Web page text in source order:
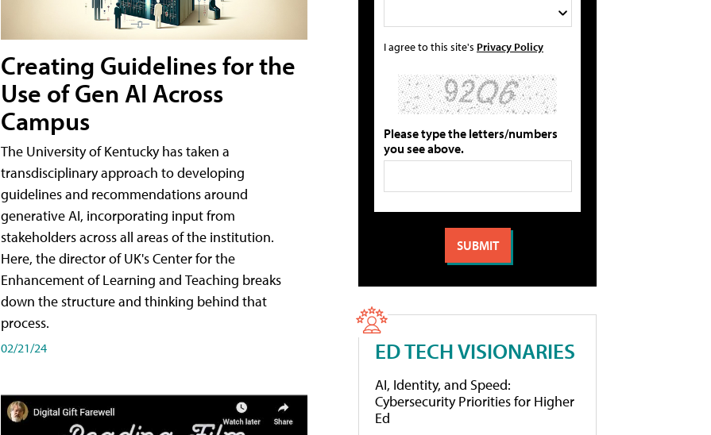
Creating Guidelines for the
Use of Gen AI Across
Campus
The University of Kentucky has taken a
transdisciplinary approach to developing
guidelines and recommendations around
generative AI, incorporating input from
stakeholders across all areas of the institution.
Here, the director of UK's Center for the
Enhancement of Learning and Teaching breaks
down the structure and thinking behind that
process.
02/21/24
I agree to this site's Privacy Policy
Please type the letters/numbers
you see above.
ED TECH VISIONARIES
AI, Identity, and Speed:
Cybersecurity Priorities for Higher
Ed